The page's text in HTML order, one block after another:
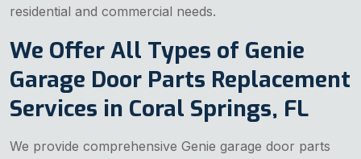
residential and commercial needs.
We Offer All Types of Genie
Garage Door Parts Replacement
Services in Coral Springs, FL
We provide comprehensive Genie garage door parts